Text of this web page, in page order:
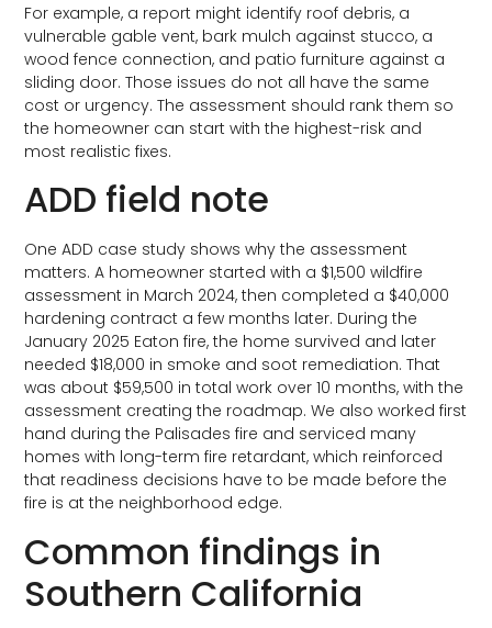
For example, a report might identify roof debris, a
vulnerable gable vent, bark mulch against stucco, a
wood fence connection, and patio furniture against a
sliding door. Those issues do not all have the same
cost or urgency. The assessment should rank them so
the homeowner can start with the highest-risk and
most realistic fixes.
ADD field note
One ADD case study shows why the assessment
matters. A homeowner started with a $1,500 wildfire
assessment in March 2024, then completed a $40,000
hardening contract a few months later. During the
January 2025 Eaton fire, the home survived and later
needed $18,000 in smoke and soot remediation. That
was about $59,500 in total work over 10 months, with the
assessment creating the roadmap. We also worked first
hand during the Palisades fire and serviced many
homes with long-term fire retardant, which reinforced
that readiness decisions have to be made before the
fire is at the neighborhood edge.
Common findings in
Southern California